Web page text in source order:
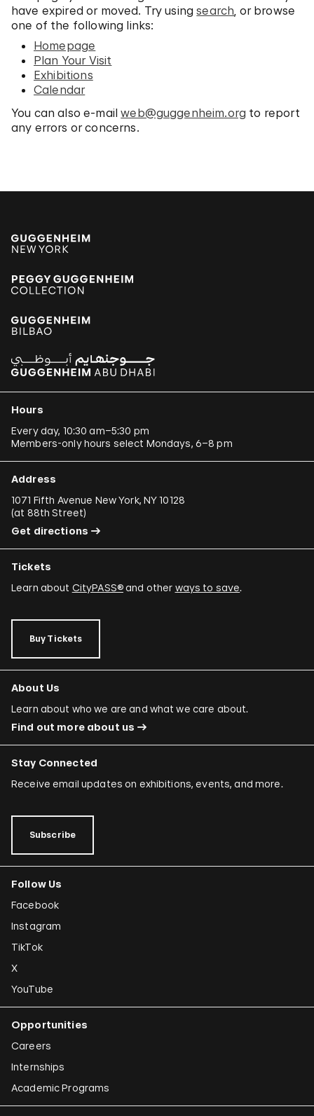
have expired or moved. Try usingsearch, or browse
one of the following links:
Homepage
Plan Your Visit
Exhibitions
Calendar
You can also e-mailweb@guggenheim.org to report
any errors or concerns.
Hours
Every day, 10:30 am–5:30 pm
Members-only hours select Mondays, 6–8 pm
Address
1071 Fifth Avenue New York, NY 10128
(at 88th Street)
Get directions
Tickets
Learn about CityPASS®and other ways to save.
Buy Tickets
About Us
Learn about who we are and what we care about.
Find out more about us
Stay Connected
Receive email updates on exhibitions, events, and more.
Subscribe
Follow Us
Facebook
Instagram
TikTok
X
YouTube
Opportunities
Careers
Internships
Academic Programs